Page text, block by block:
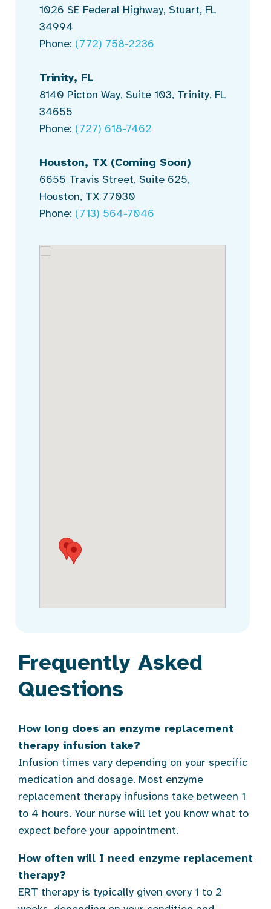
1026 SE Federal Highway, Stuart, FL
34994
Phone: (772) 758-2236
Trinity, FL
8140 Picton Way, Suite 103, Trinity, FL
34655
Phone: (727) 618-7462
Houston, TX (Coming Soon)
6655 Travis Street, Suite 625,
Houston, TX 77030
Phone: (713) 564-7046
Frequently Asked
Questions
How long does an enzyme replacement
therapy infusion take?
Infusion times vary depending on your specific
medication and dosage. Most enzyme
replacement therapy infusions take between 1
to 4 hours. Your nurse will let you know what to
expect before your appointment.
How often will I need enzyme replacement
therapy?
ERT therapy is typically given every 1 to 2